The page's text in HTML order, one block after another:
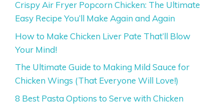
Crispy Air Fryer Popcorn Chicken: The Ultimate
Easy Recipe You’ll Make Again and Again
How to Make Chicken Liver Pate That’ll Blow
Your Mind!
The Ultimate Guide to Making Mild Sauce for
Chicken Wings (That Everyone Will Love!)
8 Best Pasta Options to Serve with Chicken